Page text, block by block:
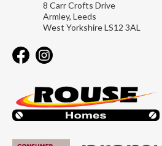
8 Carr Crofts Drive
Armley, Leeds
West Yorkshire LS12 3AL